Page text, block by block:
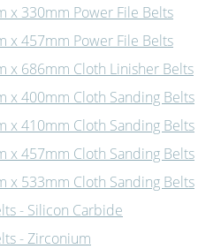
x 330mm Power File Belts
x 457mm Power File Belts
x 686mm Cloth Linisher Belts
x 400mm Cloth Sanding Belts
x 410mm Cloth Sanding Belts
x 457mm Cloth Sanding Belts
x 533mm Cloth Sanding Belts
- Silicon Carbide
- Zirconium